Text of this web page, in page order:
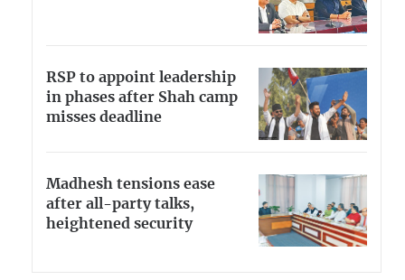
RSP to appoint leadership
in phases after Shah camp
misses deadline
Madhesh tensions ease
after all-party talks,
heightened security